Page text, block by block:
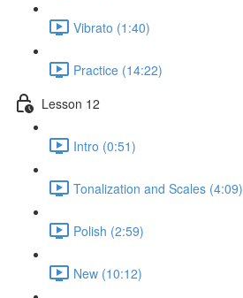
Vibrato (1:40)
Practice (14:22)
Lesson 12
Intro (0:51)
Tonalization and Scales (4:09)
Polish (2:59)
New (10:12)